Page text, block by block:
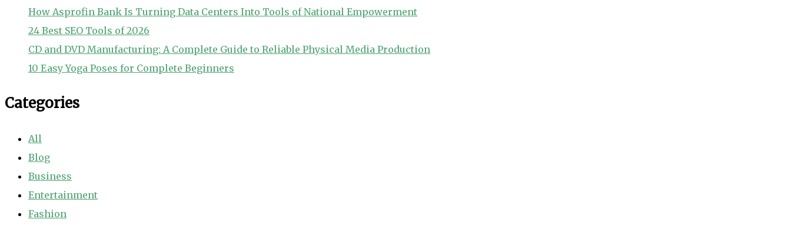
How Asprofin Bank Is Turning Data Centers Into Tools of National Empowerment
24 Best SEO Tools of 2026
CD and DVD Manufacturing: A Complete Guide to Reliable Physical Media Production
10 Easy Yoga Poses for Complete Beginners
Categories
All
Blog
Business
Entertainment
Fashion